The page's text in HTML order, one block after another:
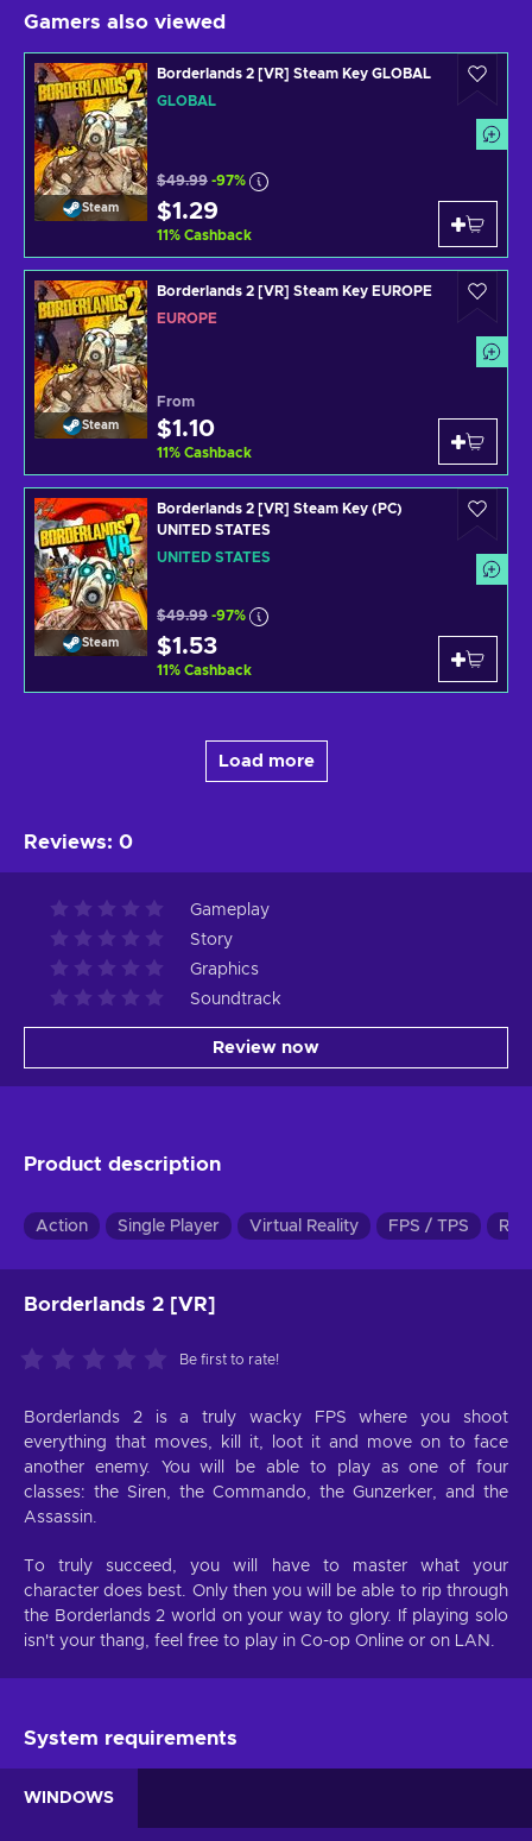
Gamers also viewed
Steam
Borderlands 2 [VR] Steam Key GLOBAL
GLOBAL
$49.99 -97%
$1.29
11% Cashback
Steam
Borderlands 2 [VR] Steam Key EUROPE
EUROPE
From
$1.10
11% Cashback
Steam
Borderlands 2 [VR] Steam Key (PC)
UNITED STATES
UNITED STATES
$49.99 -97%
$1.53
11% Cashback
Load more
Reviews: 0
Gameplay
Story
Graphics
Soundtrack
Review now
Product description
Action Single Player Virtual Reality FPS / TPS RPG
Borderlands 2 [VR]
Be first to rate!
Borderlands 2 is a truly wacky FPS where you shoot
everything that moves, kill it, loot it and move on to face
another enemy. You will be able to play as one of four
classes: the Siren, the Commando, the Gunzerker, and the
Assassin.
To truly succeed, you will have to master what your
character does best. Only then you will be able to rip through
the Borderlands 2 world on your way to glory. If playing solo
isn't your thang, feel free to play in Co-op Online or on LAN.
System requirements
WINDOWS